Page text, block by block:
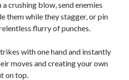
crushing blow, send enemies
them while they stagger, or pin
flurry of punches.
with one hand and instantly
moves and creating your own
on top.